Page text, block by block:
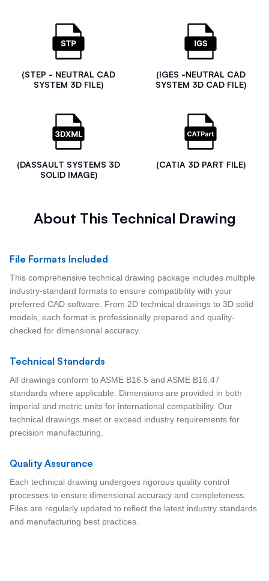
(STEP - NEUTRAL CAD
SYSTEM 3D FILE)
(IGES -NEUTRAL CAD
SYSTEM 3D CAD FILE)
(DASSAULT SYSTEMS 3D
SOLID IMAGE)
(CATIA 3D PART FILE)
About This Technical Drawing
File Formats Included
This comprehensive technical drawing package includes multiple
industry-standard formats to ensure compatibility with your
preferred CAD software. From 2D technical drawings to 3D solid
models, each format is professionally prepared and quality-
checked for dimensional accuracy.
Technical Standards
All drawings conform to ASME B16.5 and ASME B16.47
standards where applicable. Dimensions are provided in both
imperial and metric units for international compatibility. Our
technical drawings meet or exceed industry requirements for
precision manufacturing.
Quality Assurance
Each technical drawing undergoes rigorous quality control
processes to ensure dimensional accuracy and completeness.
Files are regularly updated to reflect the latest industry standards
and manufacturing best practices.